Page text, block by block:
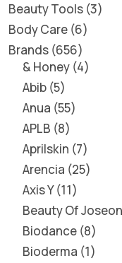
Beauty Tools 3
Body Care 6
Brands 656
& Honey 4
Abib 5
Anua 55
APLB 8
Aprilskin 7
Arencia 25
Axis Y 11
Beauty Of Joseon
Biodance 8
Bioderma 1